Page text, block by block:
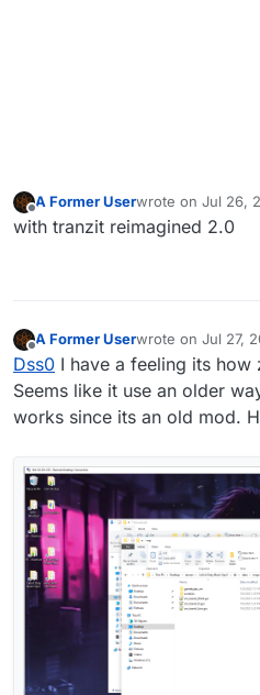
Offline
A Former Userwrote on Jul 26,
last edited by
with tranzit reimagined 2.0
Offline
A Former Userwrote on Jul 27,
last edited by
Dss0 I have a feeling its
Seems like it use an older
works since its an old mod.